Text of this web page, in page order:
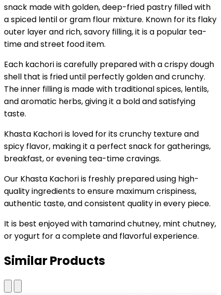
snack made with golden, deep-fried pastry filled with
a spiced lentil or gram flour mixture. Known for its flaky
outer layer and rich, savory filling, it is a popular tea-
time and street food item.
Each kachori is carefully prepared with a crispy dough
shell that is fried until perfectly golden and crunchy.
The inner filling is made with traditional spices, lentils,
and aromatic herbs, giving it a bold and satisfying
taste.
Khasta Kachori is loved for its crunchy texture and
spicy flavor, making it a perfect snack for gatherings,
breakfast, or evening tea-time cravings.
Our Khasta Kachori is freshly prepared using high-
quality ingredients to ensure maximum crispiness,
authentic taste, and consistent quality in every piece.
It is best enjoyed with tamarind chutney, mint chutney,
or yogurt for a complete and flavorful experience.
Similar Products